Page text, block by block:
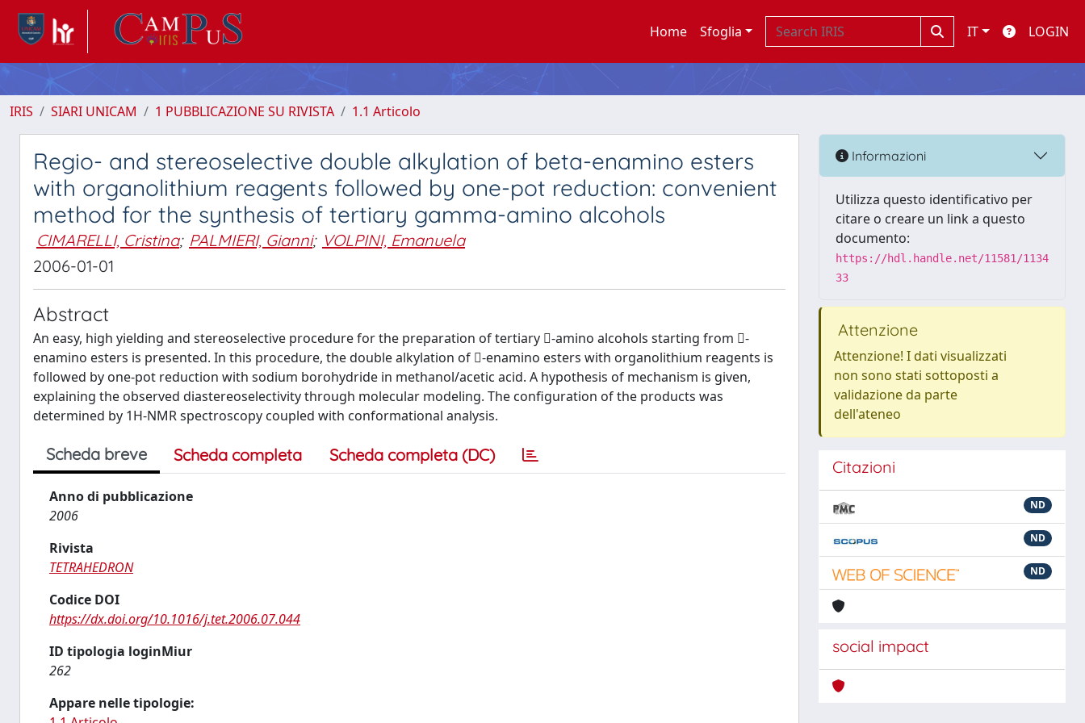
Home Sfoglia IT LOGIN
IRIS SIARI UNICAM 1 PUBBLICAZIONE SU RIVISTA 1.1 Articolo
Regio- and stereoselective double alkylation of beta-enamino esters
with organolithium reagents followed by one-pot reduction: convenient
method for the synthesis of tertiary gamma-amino alcohols
CIMARELLI, Cristina; PALMIERI, Gianni; VOLPINI, Emanuela
2006-01-01
Abstract
An easy, high yielding and stereoselective procedure for the preparation of tertiary -amino alcohols starting from -
enamino esters is presented. In this procedure, the double alkylation of -enamino esters with organolithium reagents is
followed by one-pot reduction with sodium borohydride in methanol/acetic acid. A hypothesis of mechanism is given,
explaining the observed diastereoselectivity through molecular modeling. The configuration of the products was
determined by 1H-NMR spectroscopy coupled with conformational analysis.
Scheda breve Scheda completa Scheda completa (DC)
Anno di pubblicazione
2006
Rivista
TETRAHEDRON
Codice DOI
https://dx.doi.org/10.1016/j.tet.2006.07.044
ID tipologia loginMiur
262
Appare nelle tipologie:
Informazioni
Utilizza questo identificativo per
citare o creare un link a questo
documento:
https://hdl.handle.net/11581/1134
33
Attenzione
Attenzione! I dati visualizzati
non sono stati sottoposti a
validazione da parte
dell'ateneo
Citazioni
ND
ND
ND
social impact